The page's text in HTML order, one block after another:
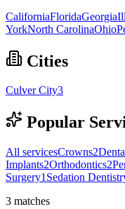
CaliforniaFloridaGeorgia
YorkNorth CarolinaOhio
Cities
Culver City3
Popular
All servicesCrowns2
Implants2Orthodontics2
Surgery1 Sedation
3 matches